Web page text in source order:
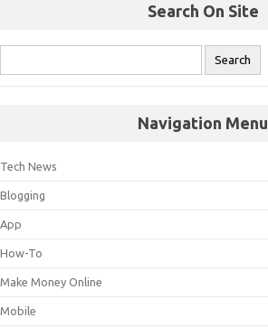
Search On Site
Navigation Menu
Tech News
Blogging
App
How-To
Make Money Online
Mobile